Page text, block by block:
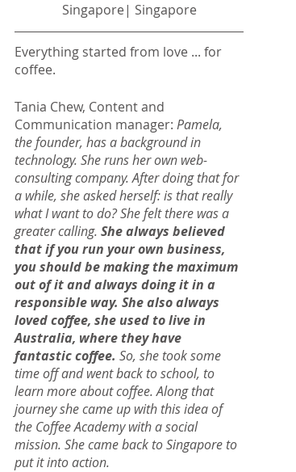
Singapore| Singapore
Everything started from love ... for
coffee.
Tania Chew, Content and
Communication manager: Pamela,
the founder, has a background in
technology. She runs her own web-
consulting company. After doing that for
a while, she asked herself: is that really
what I want to do? She felt there was a
greater calling. She always believed
that if you run your own business,
you should be making the maximum
out of it and always doing it in a
responsible way. She also always
loved coffee, she used to live in
Australia, where they have
fantastic coffee. So, she took some
time off and went back to school, to
learn more about coffee. Along that
journey she came up with this idea of
the Coffee Academy with a social
mission. She came back to Singapore to
put it into action.